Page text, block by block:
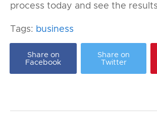
process today and see the
Tags: business
Share on
Facebook
Share on
Twitter